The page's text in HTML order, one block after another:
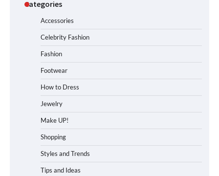
Categories
Accessories
Celebrity Fashion
Fashion
Footwear
How to Dress
Jewelry
Make UP!
Shopping
Styles and Trends
Tips and Ideas